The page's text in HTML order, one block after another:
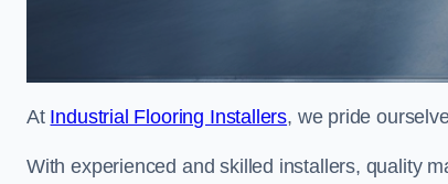
At Industrial Flooring Installers, we pride
With experienced and skilled installers, quality